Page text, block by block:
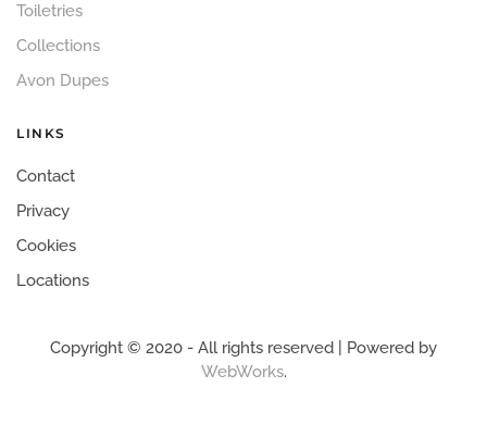
Toiletries
Collections
Avon Dupes
LINKS
Contact
Privacy
Cookies
Locations
Copyright © 2020 - All rights reserved | Powered by
WebWorks.